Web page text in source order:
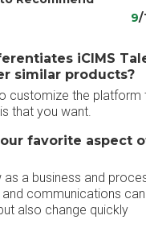
9/
iCIMS
similar products?
customize the platform
that you want.
favorite aspect
a business and
communications
also change quickly